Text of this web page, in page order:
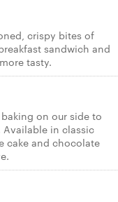
crispy bites of
sandwich and
tasty.
on our side to
in classic
cake and chocolate